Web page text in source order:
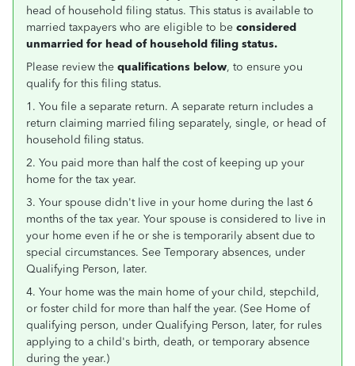
head of household filing status. This status is available to
married taxpayers who are eligible to be considered
unmarried for head of household filing status.
Please review the qualifications below, to ensure you
qualify for this filing status.
1. You file a separate return. A separate return includes a
return claiming married filing separately, single, or head of
household filing status.
2. You paid more than half the cost of keeping up your
home for the tax year.
3. Your spouse didn't live in your home during the last 6
months of the tax year. Your spouse is considered to live in
your home even if he or she is temporarily absent due to
special circumstances. See Temporary absences, under
Qualifying Person, later.
4. Your home was the main home of your child, stepchild,
or foster child for more than half the year. (See Home of
qualifying person, under Qualifying Person, later, for rules
applying to a child's birth, death, or temporary absence
during the year.)